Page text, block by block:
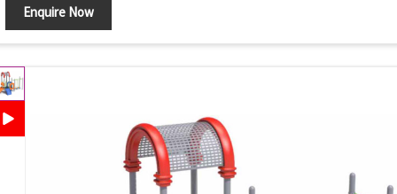
Enquire Now